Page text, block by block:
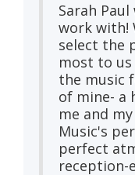
Sarah
work with!
select the
most to us
the music
of mine- a
me and
Music's
perfect
reception-